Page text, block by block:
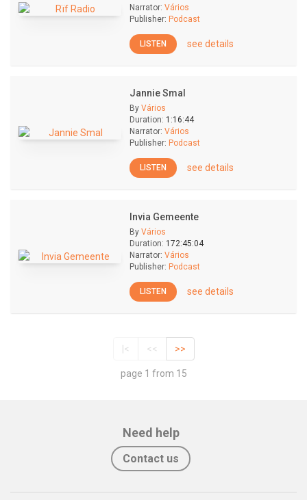
Narrator: Vários
Publisher: Podcast
LISTEN see details
Jannie Smal
By Vários
Duration: 1:16:44
Narrator: Vários
Publisher: Podcast
LISTEN see details
Invia Gemeente
By Vários
Duration: 172:45:04
Narrator: Vários
Publisher: Podcast
LISTEN see details
|< << >>
page 1 from 15
Need help
Contact us